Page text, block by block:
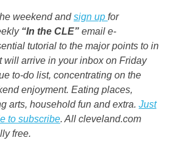
weekend andsign up for
“In the CLE” email e-
tutorial to the major points to in
will arrive in your inbox on Friday
to-do list, concentrating on the
enjoyment. Eating places,
arts, household fun and extra. Just
to subscribe. All cleveland.com
free.